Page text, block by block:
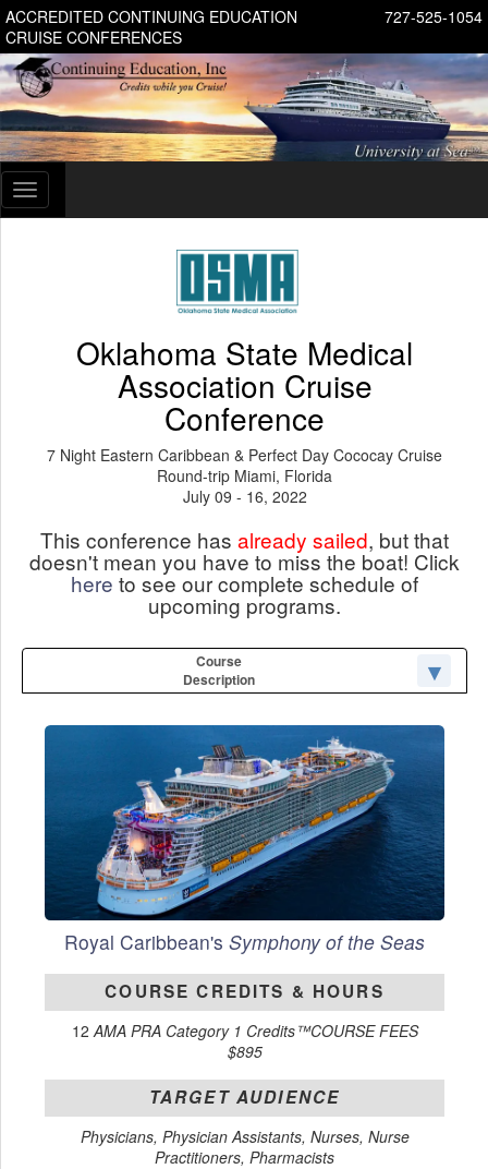
727-525-1054
ACCREDITED CONTINUING EDUCATION
CRUISE CONFERENCES
Toggle
navigation
Oklahoma State Medical
Association Cruise
Conference
7 Night Eastern Caribbean & Perfect Day Cococay Cruise
Round-trip Miami, Florida
July 09 - 16, 2022
This conference has already sailed, but that
doesn't mean you have to miss the boat! Click
here to see our complete schedule of
upcoming programs.
Course
Description
Royal Caribbean's Symphony of the Seas
COURSE CREDITS & HOURS
12 AMA PRA Category 1 Credits™COURSE FEES
$895
TARGET AUDIENCE
Physicians, Physician Assistants, Nurses, Nurse
Practitioners, Pharmacists